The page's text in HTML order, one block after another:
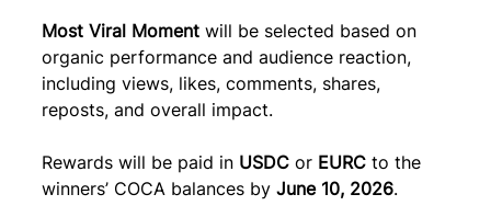
Most Viral Moment will be selected based on
organic performance and audience reaction,
including views, likes, comments, shares,
reposts, and overall impact.
Rewards will be paid in USDC or EURC to the
winners’ COCA balances by June 10, 2026.